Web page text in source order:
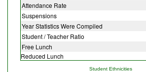
Attendance Rate
Suspensions
Year Statistics Were Compiled
Student / Teacher Ratio
Free Lunch
Reduced Lunch
Student Ethnicities